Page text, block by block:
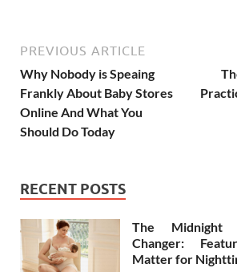
PREVIOUS ARTICLE
Why Nobody is Speaing
Frankly About Baby Stores
Online And What You
Should Do Today
RECENT POSTS
The Midnight
Changer:
Matter for